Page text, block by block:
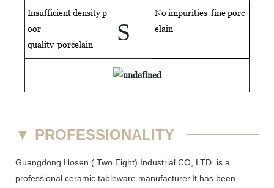
S
Insufficient density p
oor
quality porcelain
No impurities fine porc
elain
▼ PROFESSIONALITY
Guangdong Hosen ( Two Eight) Industrial CO, LTD. is a
professional ceramic tableware manufacturer.It has been